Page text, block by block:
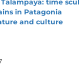
in Patagonia
and culture